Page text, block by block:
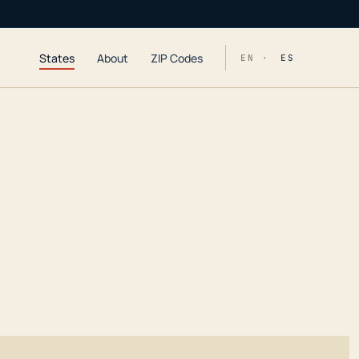
States About ZIP Codes EN · ES